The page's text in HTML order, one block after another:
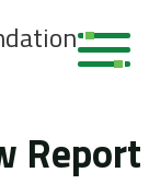
Report